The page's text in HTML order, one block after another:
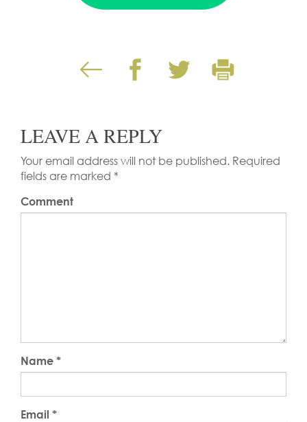
LEAVE A REPLY
Your email address will not be published. Required
fields are marked *
Comment
Name *
Email *